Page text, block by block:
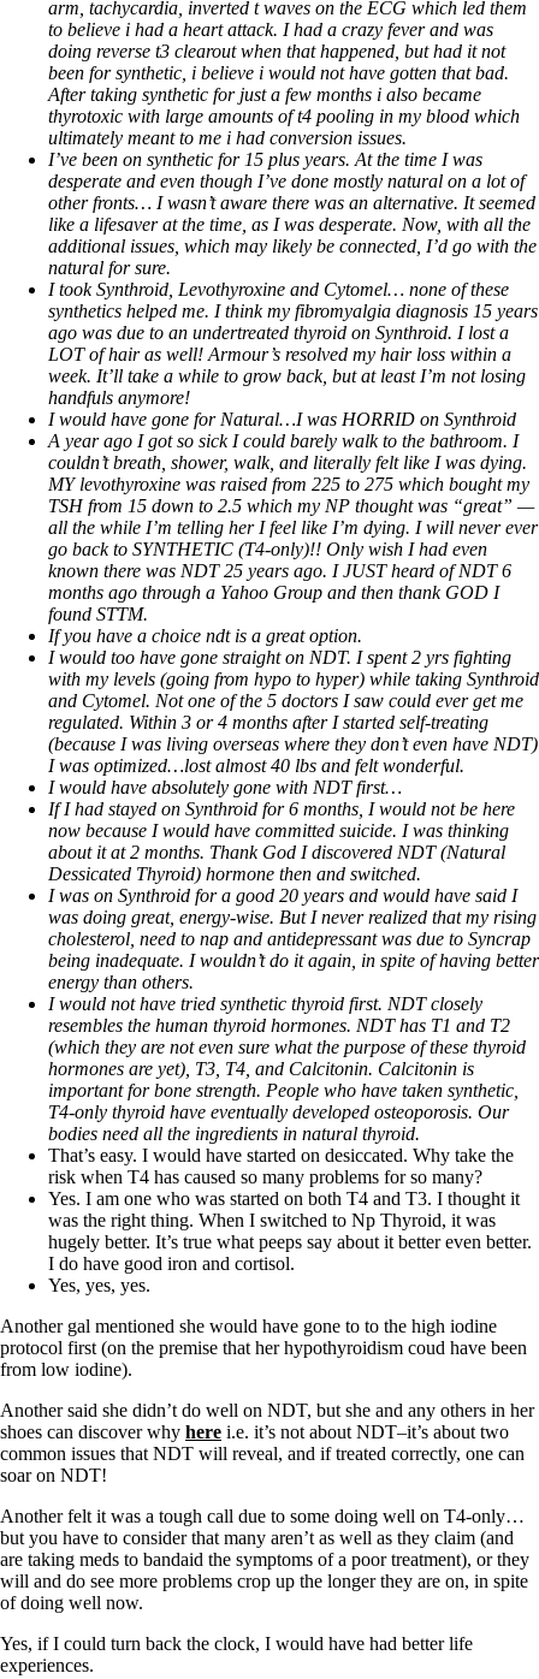
arm, tachycardia, inverted t waves on the ECG which led them
to believe i had a heart attack. I had a crazy fever and was
doing reverse t3 clearout when that happened, but had it not
been for synthetic, i believe i would not have gotten that bad.
After taking synthetic for just a few months i also became
thyrotoxic with large amounts of t4 pooling in my blood which
ultimately meant to me i had conversion issues.
I’ve been on synthetic for 15 plus years. At the time I was
desperate and even though I’ve done mostly natural on a lot of
other fronts… I wasn’t aware there was an alternative. It seemed
like a lifesaver at the time, as I was desperate. Now, with all the
additional issues, which may likely be connected, I’d go with the
natural for sure.
I took Synthroid, Levothyroxine and Cytomel… none of these
synthetics helped me. I think my fibromyalgia diagnosis 15 years
ago was due to an undertreated thyroid on Synthroid. I lost a
LOT of hair as well! Armour’s resolved my hair loss within a
week. It’ll take a while to grow back, but at least I’m not losing
handfuls anymore!
I would have gone for Natural…I was HORRID on Synthroid
A year ago I got so sick I could barely walk to the bathroom. I
couldn’t breath, shower, walk, and literally felt like I was dying.
MY levothyroxine was raised from 225 to 275 which bought my
TSH from 15 down to 2.5 which my NP thought was “great” —
all the while I’m telling her I feel like I’m dying. I will never ever
go back to SYNTHETIC (T4-only)!! Only wish I had even
known there was NDT 25 years ago. I JUST heard of NDT 6
months ago through a Yahoo Group and then thank GOD I
found STTM.
If you have a choice ndt is a great option.
I would too have gone straight on NDT. I spent 2 yrs fighting
with my levels (going from hypo to hyper) while taking Synthroid
and Cytomel. Not one of the 5 doctors I saw could ever get me
regulated. Within 3 or 4 months after I started self-treating
(because I was living overseas where they don’t even have NDT)
I was optimized…lost almost 40 lbs and felt wonderful.
I would have absolutely gone with NDT first…
If I had stayed on Synthroid for 6 months, I would not be here
now because I would have committed suicide. I was thinking
about it at 2 months. Thank God I discovered NDT (Natural
Dessicated Thyroid) hormone then and switched.
I was on Synthroid for a good 20 years and would have said I
was doing great, energy-wise. But I never realized that my rising
cholesterol, need to nap and antidepressant was due to Syncrap
being inadequate. I wouldn’t do it again, in spite of having better
energy than others.
I would not have tried synthetic thyroid first. NDT closely
resembles the human thyroid hormones. NDT has T1 and T2
(which they are not even sure what the purpose of these thyroid
hormones are yet), T3, T4, and Calcitonin. Calcitonin is
important for bone strength. People who have taken synthetic,
T4-only thyroid have eventually developed osteoporosis. Our
bodies need all the ingredients in natural thyroid.
That’s easy. I would have started on desiccated. Why take the
risk when T4 has caused so many problems for so many?
Yes. I am one who was started on both T4 and T3. I thought it
was the right thing. When I switched to Np Thyroid, it was
hugely better. It’s true what peeps say about it better even better.
I do have good iron and cortisol.
Yes, yes, yes.
Another gal mentioned she would have gone to to the high iodine
protocol first (on the premise that her hypothyroidism coud have been
from low iodine).
Another said she didn’t do well on NDT, but she and any others in her
shoes can discover why here i.e. it’s not about NDT–it’s about two
common issues that NDT will reveal, and if treated correctly, one can
soar on NDT!
Another felt it was a tough call due to some doing well on T4-only…
but you have to consider that many aren’t as well as they claim (and
are taking meds to bandaid the symptoms of a poor treatment), or they
will and do see more problems crop up the longer they are on, in spite
of doing well now.
Yes, if I could turn back the clock, I would have had better life
experiences.